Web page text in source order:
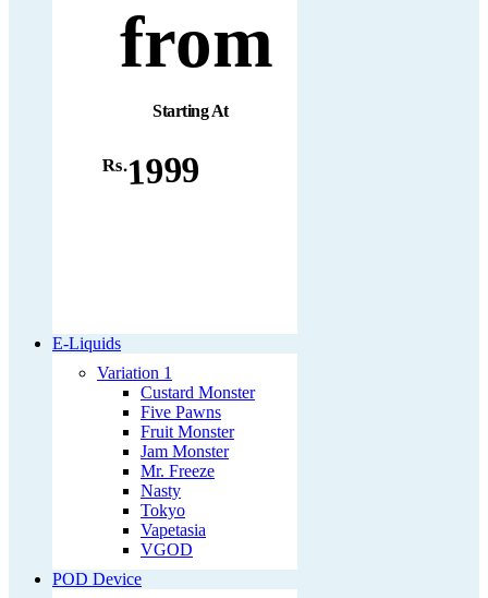
from
Starting At
Rs.1999
E-Liquids
Variation 1
Custard Monster
Five Pawns
Fruit Monster
Jam Monster
Mr. Freeze
Nasty
Tokyo
Vapetasia
VGOD
POD Device